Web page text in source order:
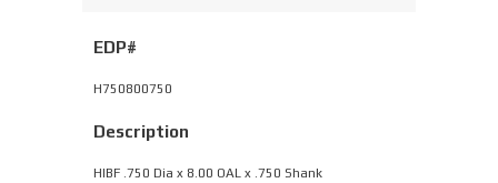
EDP#
H750800750
Description
HIBF .750 Dia x 8.00 OAL x .750 Shank